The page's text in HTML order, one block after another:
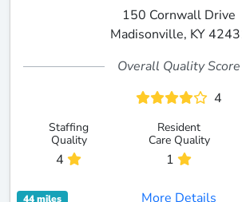
150 Cornwall Drive
Madisonville, KY
Overall Quality Score
4
Staffing
Quality
4
Resident
Care Quality
1
44 miles More Details